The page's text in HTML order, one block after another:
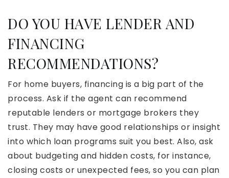
DO YOU HAVE LENDER AND
FINANCING
RECOMMENDATIONS?
For home buyers, financing is a big part of the
process. Ask if the agent can recommend
reputable lenders or mortgage brokers they
trust. They may have good relationships or insight
into which loan programs suit you best. Also, ask
about budgeting and hidden costs, for instance,
closing costs or unexpected fees, so you can plan